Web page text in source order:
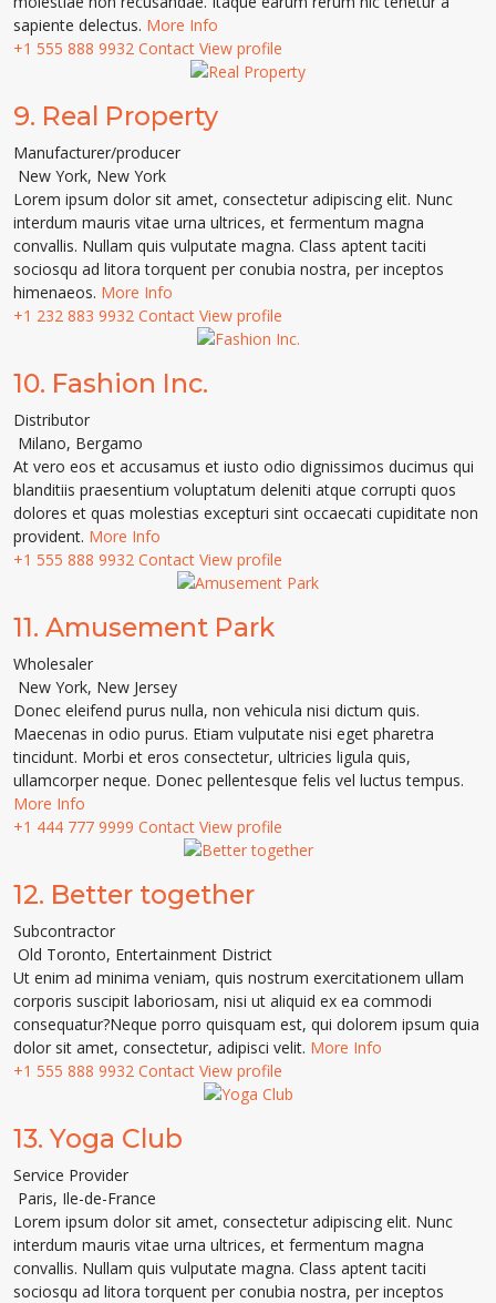
sapiente delectus. More Info
+1 555 888 9932 Contact View profile
9. Real Property
Manufacturer/producer
New York, New York
Lorem ipsum dolor sit amet, consectetur adipiscing elit. Nunc
interdum mauris vitae urna ultrices, et fermentum magna
convallis. Nullam quis vulputate magna. Class aptent taciti
sociosqu ad litora torquent per conubia nostra, per inceptos
himenaeos. More Info
+1 232 883 9932 Contact View profile
10. Fashion Inc.
Distributor
Milano, Bergamo
At vero eos et accusamus et iusto odio dignissimos ducimus qui
blanditiis praesentium voluptatum deleniti atque corrupti quos
dolores et quas molestias excepturi sint occaecati cupiditate non
provident. More Info
+1 555 888 9932 Contact View profile
11. Amusement Park
Wholesaler
New York, New Jersey
Donec eleifend purus nulla, non vehicula nisi dictum quis.
Maecenas in odio purus. Etiam vulputate nisi eget pharetra
tincidunt. Morbi et eros consectetur, ultricies ligula quis,
ullamcorper neque. Donec pellentesque felis vel luctus tempus.
More Info
+1 444 777 9999 Contact View profile
12. Better together
Subcontractor
Old Toronto, Entertainment District
Ut enim ad minima veniam, quis nostrum exercitationem ullam
corporis suscipit laboriosam, nisi ut aliquid ex ea commodi
consequatur?Neque porro quisquam est, qui dolorem ipsum quia
dolor sit amet, consectetur, adipisci velit. More Info
+1 555 888 9932 Contact View profile
13.Yoga Club
Service Provider
Paris, Ile-de-France
Lorem ipsum dolor sit amet, consectetur adipiscing elit. Nunc
interdum mauris vitae urna ultrices, et fermentum magna
convallis. Nullam quis vulputate magna. Class aptent taciti
sociosqu ad litora torquent per conubia nostra, per inceptos